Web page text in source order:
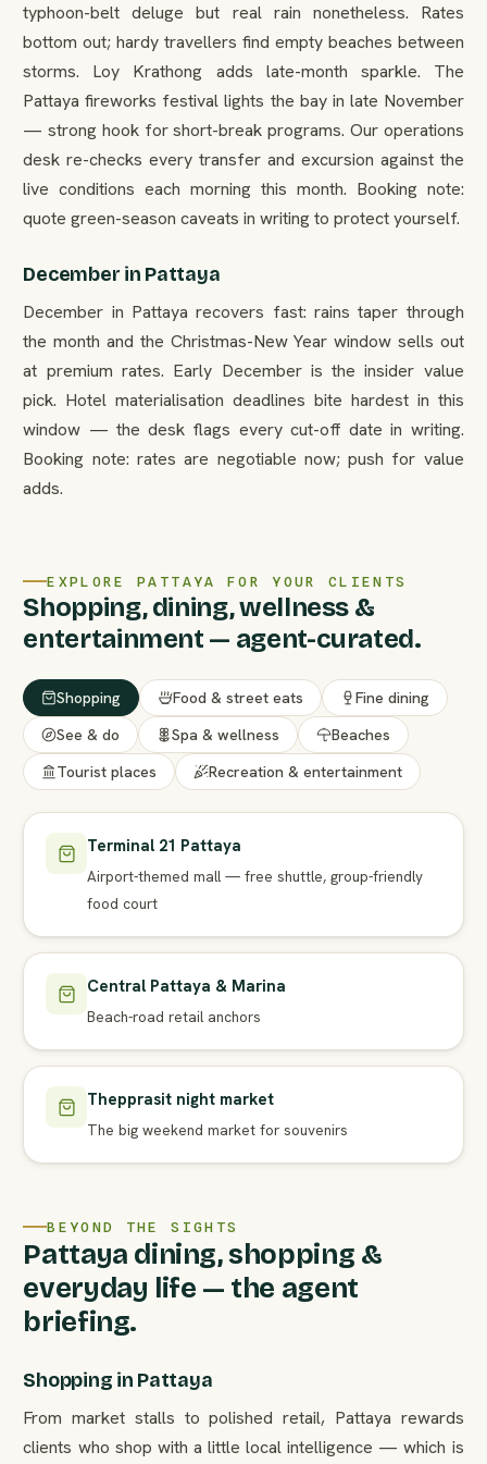
typhoon-belt deluge but real rain nonetheless. Rates
bottom out; hardy travellers find empty beaches between
storms. Loy Krathong adds late-month sparkle. The
Pattaya fireworks festival lights the bay in late November
— strong hook for short-break programs. Our operations
desk re-checks every transfer and excursion against the
live conditions each morning this month. Booking note:
quote green-season caveats in writing to protect yourself.
December in Pattaya
December in Pattaya recovers fast: rains taper through
the month and the Christmas-New Year window sells out
at premium rates. Early December is the insider value
pick. Hotel materialisation deadlines bite hardest in this
window — the desk flags every cut-off date in writing.
Booking note: rates are negotiable now; push for value
adds.
EXPLORE PATTAYA FOR YOUR CLIENTS
Shopping, dining, wellness &
entertainment — agent-curated.
Shopping Food & street eats
Fine dining
See & do
Spa & wellness
Beaches
Tourist places
Recreation & entertainment
Terminal 21 Pattaya
Airport-themed mall — free shuttle, group-friendly
food court
Central Pattaya & Marina
Beach-road retail anchors
Thepprasit night market
The big weekend market for souvenirs
BEYOND THE SIGHTS
Pattaya dining, shopping &
everyday life — the agent
briefing.
Shopping in Pattaya
From market stalls to polished retail, Pattaya rewards
clients who shop with a little local intelligence — which is